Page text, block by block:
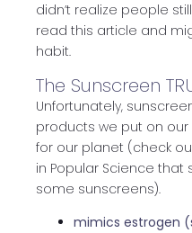
didn’t realize people
read this article and
habit.
The Sunscreen
Unfortunately,
products we put on our
for our planet (check
in Popular Science that
some sunscreens).
mimics estrogen